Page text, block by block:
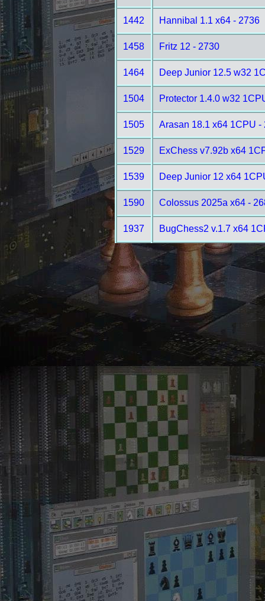
1442 Hannibal 1.1 x64 - 2736
1458 Fritz 12 - 2730
1464 Deep Junior 12.5 w32
1504 Protector 1.4.0 w32
1505 Arasan 18.1 x64 1CPU -
1529 ExChess v7.92b x64
1539 Deep Junior 12 x64
1590 Colossus 2025a x64 -
1937 BugChess2 v.1.7 x64